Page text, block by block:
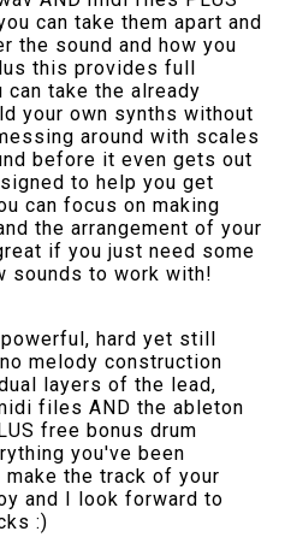
can take them apart and
the sound and how you
this provides full
take the already
your own synths without
around with scales
before it even gets out
to help you get
can focus on making
the arrangement of your
if you just need some
sounds to work with!
hard yet still
melody construction
layers of the lead,
files AND the ableton
free bonus drum
you've been
the track of your
and I look forward to
:)